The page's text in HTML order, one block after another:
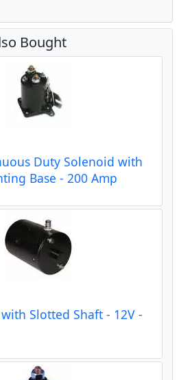
Bought
Duty Solenoid with
Base - 200 Amp
Slotted Shaft - 12V -